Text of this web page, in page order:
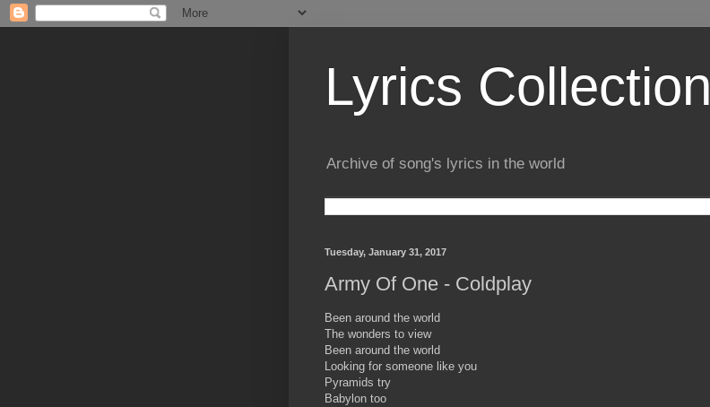
Lyrics Collection
Archive of song's lyrics in the world
Tuesday, January 31, 2017
Army Of One - Coldplay
Been around the world
The wonders to view
Been around the world
Looking for someone like you
Pyramids try
Babylon too